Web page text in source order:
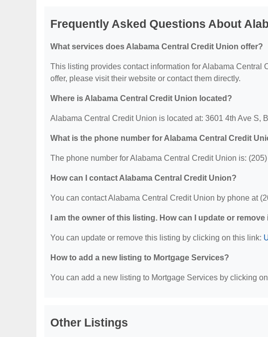
Frequently Asked Questions About
What services does Alabama Central Credit Union offer?
This listing provides contact information for Alabama
offer, please visit their website or contact them directly.
Where is Alabama Central Credit Union located?
Alabama Central Credit Union is located at: 3601 4th Ave S,
What is the phone number for Alabama Central Credit
The phone number for Alabama Central Credit Union is:
How can I contact Alabama Central Credit Union?
You can contact Alabama Central Credit Union by phone at
I am the owner of this listing. How can I update or remove
You can update or remove this listing by clicking on this link:
How to add a new listing to Mortgage Services?
You can add a new listing to Mortgage Services by clicking
Other Listings